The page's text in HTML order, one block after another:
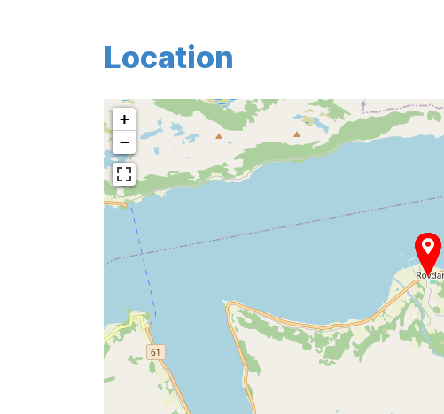
Location
+
−